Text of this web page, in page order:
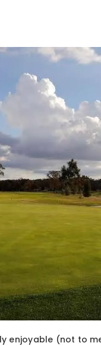
enjoyable (not to